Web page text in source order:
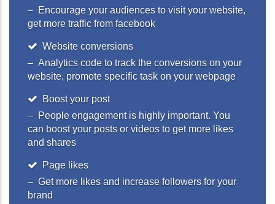
– Encourage your audiences to visit your website,
get more traffic from facebook
Website conversions
– Analytics code to track the conversions on your
website, promote specific task on your webpage
Boost your post
– People engagement is highly important. You
can boost your posts or videos to get more likes
and shares
Page likes
– Get more likes and increase followers for your
brand